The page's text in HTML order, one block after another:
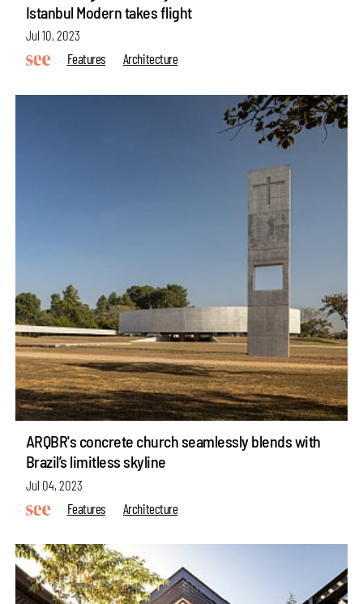
Istanbul Modern takes flight
Jul 10, 2023
Features
Architecture
ARQBR's concrete church seamlessly blends with
Brazil’s limitless skyline
Jul 04, 2023
Features
Architecture